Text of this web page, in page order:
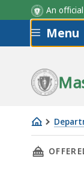
An
Skip toMenu
Mark
Patnaude
THIS